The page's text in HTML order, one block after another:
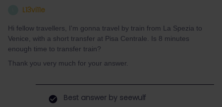
L13vi11e
Hi fellow travellers, I'm gonna travel by train from La Spezia to
Venice, with a short transfer at Pisa Centrale. Is 8 minutes
enough time to transfer train?
Thank you very much for your answer.
Best answer by seewulf